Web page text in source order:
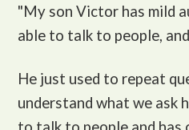
"My son Victor has mild
able to talk to people,
He just used to repeat
understand what we ask